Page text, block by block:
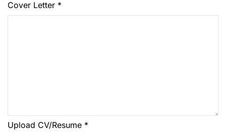
Cover Letter *
Upload CV/Resume *